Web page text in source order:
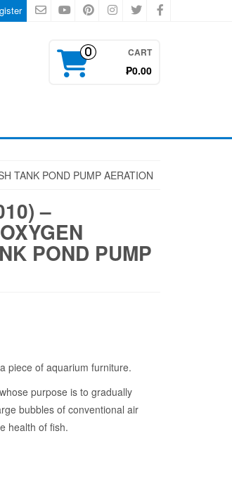
0 CART
₱0.00
TANK POND PUMP AERATION
–
POND PUMP
a piece of aquarium furniture.
purpose is to gradually
bubbles of conventional air
health of fish.